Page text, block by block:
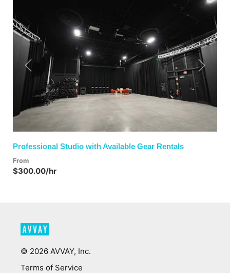
Previous Next
Professional Studio with Available Gear Rentals
From
$300.00/hr
© 2026 AVVAY, Inc.
Terms of Service